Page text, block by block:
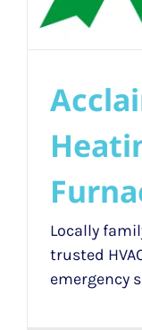
Locally
trusted
emergency